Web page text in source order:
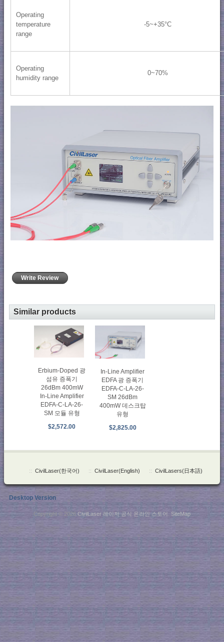
Operating
temperature
range
-5~+35°C
Operating
humidity range
0~70%
Write Review
Similar products
Erbium-Doped 광
섬유 증폭기
26dBm 400mW
In-Line Amplifier
EDFA-C-LA-26-
SM 모듈 유형
$2,572.00
In-Line Amplifier
EDFA 광 증폭기
EDFA-C-LA-26-
SM 26dBm
400mW 데스크탑
유형
$2,825.00
:: CivilLaser(한국어) :: CivilLaser(English) :: CivilLasers(日本語)
Desktop Version
Copyright © 2026 CivilLaser 레이저 공식 온라인 스토어 .SiteMap